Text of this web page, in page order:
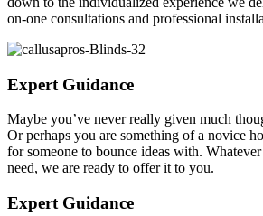
on-one consultations and professional
Expert Guidance
Maybe you’ve never really given much
Or perhaps you are something of a novice
for someone to bounce ideas with.
need, we are ready to offer it to you.
Expert Guidance